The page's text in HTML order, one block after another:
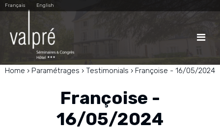
Skip
navigation
Personal
toolsFrançais English

Home › Paramétrages › Testimonials › Françoise - 16/05/2024
Françoise -
16/05/2024